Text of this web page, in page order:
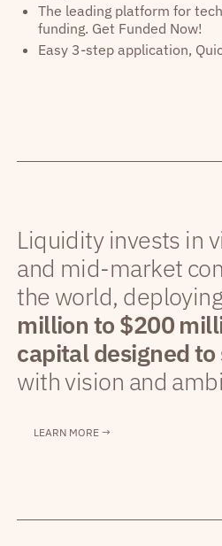
The leading platform for
funding. Get Funded Now!
Easy 3-step application,
Liquidity invests in
and mid-market
the world,
million to $200
capital designed to
with vision and
LEARN MORE →